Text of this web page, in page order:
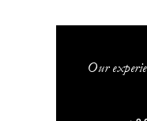
Our